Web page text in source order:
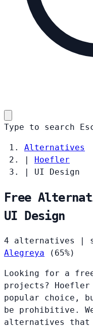
Type to search
Alternatives
|
Hoefler
|
UI Design
Free
UI Design
4 alternatives
Alegreya
(65%)
Looking for a
projects? Hoefler
popular choice,
be prohibitive.
alternatives that